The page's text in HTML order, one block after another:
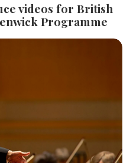
videos for British
Programme